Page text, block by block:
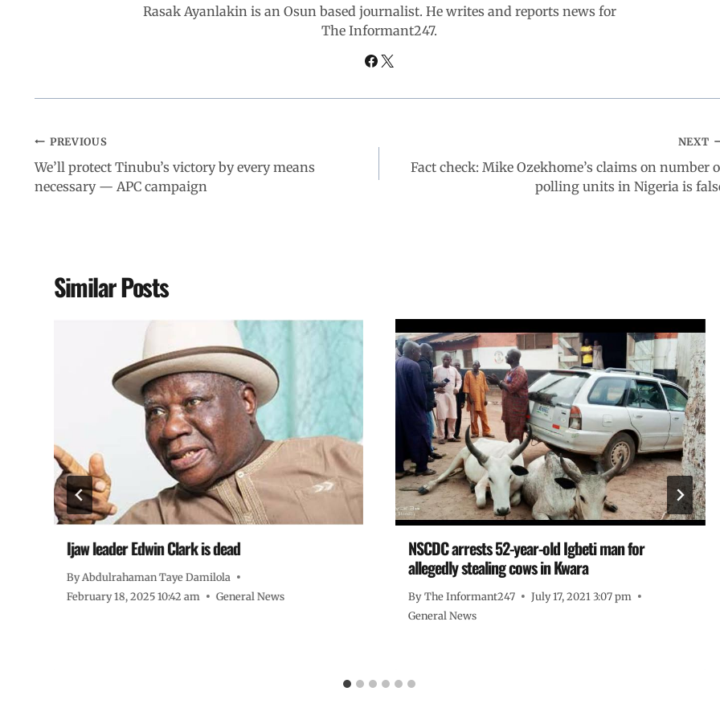
Rasak Ayanlakin is an Osun based journalist. He writes and reports news for
The Informant247.
PREVIOUS
We’ll protect Tinubu’s victory by every means
necessary — APC campaign
NEXT
Fact check: Mike Ozekhome’s claims on number
polling units in Nigeria is
Similar Posts
Ijaw leader Edwin Clark is dead
ByAbdulrahaman Taye Damilola
February 18, 2025 10:42 am
General News
NSCDC arrests 52-year-old Igbeti man for
allegedly stealing cows in Kwara
By The Informant247
July 17, 2021 3:07 pm
General News